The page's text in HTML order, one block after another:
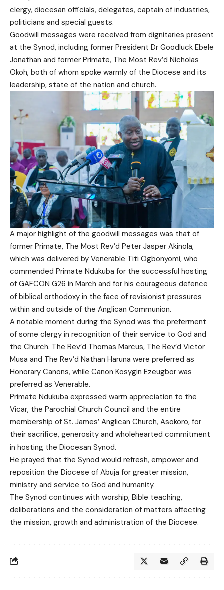
clergy, diocesan officials, delegates, captain of industries,
politicians and special guests.
Goodwill messages were received from dignitaries present
at the Synod, including former President Dr Goodluck Ebele
Jonathan and former Primate, The Most Rev’d Nicholas
Okoh, both of whom spoke warmly of the Diocese and its
leadership, state of the nation and church.
A major highlight of the goodwill messages was that of
former Primate, The Most Rev’d Peter Jasper Akinola,
which was delivered by Venerable Titi Ogbonyomi, who
commended Primate Ndukuba for the successful hosting
of GAFCON G26 in March and for his courageous defence
of biblical orthodoxy in the face of revisionist pressures
within and outside of the Anglican Communion.
A notable moment during the Synod was the preferment
of some clergy in recognition of their service to God and
the Church. The Rev’d Thomas Marcus, The Rev’d Victor
Musa and The Rev’d Nathan Haruna were preferred as
Honorary Canons, while Canon Kosygin Ezeugbor was
preferred as Venerable.
Primate Ndukuba expressed warm appreciation to the
Vicar, the Parochial Church Council and the entire
membership of St. James’ Anglican Church, Asokoro, for
their sacrifice, generosity and wholehearted commitment
in hosting the Diocesan Synod.
He prayed that the Synod would refresh, empower and
reposition the Diocese of Abuja for greater mission,
ministry and service to God and humanity.
The Synod continues with worship, Bible teaching,
deliberations and the consideration of matters affecting
the mission, growth and administration of the Diocese.